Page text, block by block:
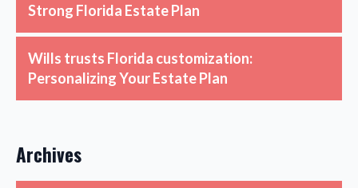
Strong Florida Estate Plan
Wills trusts Florida customization:
Personalizing Your Estate Plan
Archives